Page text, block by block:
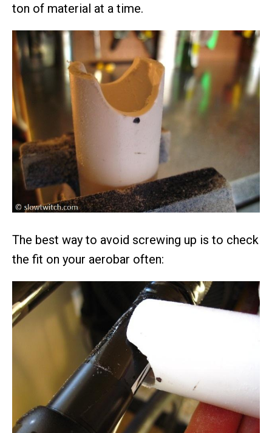
ton of material at a time.
The best way to avoid screwing up is to check
the fit on your aerobar often: